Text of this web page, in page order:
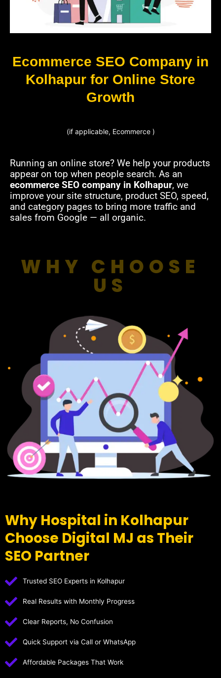
Ecommerce SEO Company in
Kolhapur for Online Store
Growth
(if applicable, Ecommerce )
Running an online store? We help your products
appear on top when people search. As an
ecommerce SEO company in Kolhapur, we
improve your site structure, product SEO, speed,
and category pages to bring more traffic and
sales from Google — all organic.
WHY CHOOSE
US
Why Hospital in Kolhapur
Choose Digital MJ as Their
SEO Partner
Trusted SEO Experts in Kolhapur
Real Results with Monthly Progress
Clear Reports, No Confusion
Quick Support via Call or WhatsApp
Affordable Packages That Work